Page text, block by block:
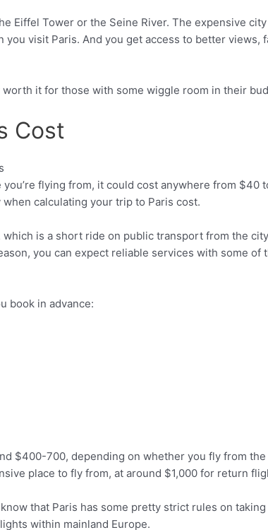
Eiffel Tower or the Seine River. The expensive
visit Paris. And you get access to better views,
worth it for those with some wiggle room in their
Cost
flying from, it could cost anywhere from $40
calculating your trip to Paris cost.
is a short ride on public transport from the
you can expect reliable services with some of
book in advance:
$400-700, depending on whether you fly from
place to fly from, at around $1,000 for return
that Paris has some pretty strict rules on
within mainland Europe.